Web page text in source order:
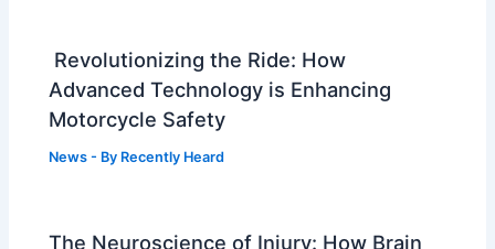
Revolutionizing the Ride: How
Advanced Technology is Enhancing
Motorcycle Safety
News - By Recently Heard
The Neuroscience of Injury: How Brain